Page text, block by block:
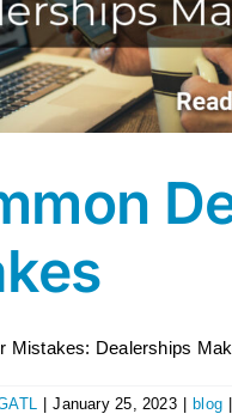
Mistakes: Dealerships
January 25, 2023 blog